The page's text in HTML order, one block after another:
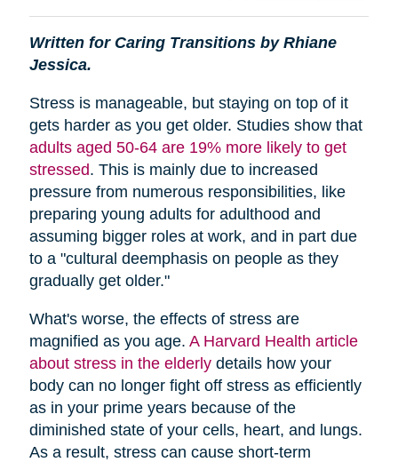
Written for Caring Transitions by Rhiane
Jessica.
Stress is manageable, but staying on top of it
gets harder as you get older. Studies show that
adults aged 50-64 are 19% more likely to get
stressed. This is mainly due to increased
pressure from numerous responsibilities, like
preparing young adults for adulthood and
assuming bigger roles at work, and in part due
to a "cultural deemphasis on people as they
gradually get older."
What's worse, the effects of stress are
magnified as you age. A Harvard Health article
about stress in the elderlydetails how your
body can no longer fight off stress as efficiently
as in your prime years because of the
diminished state of your cells, heart, and lungs.
As a result, stress can cause short-term